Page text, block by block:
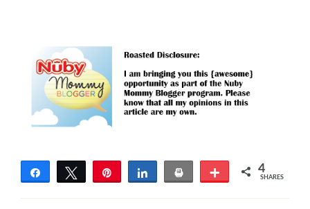
Share Tweet Share Print More 4
SHARES